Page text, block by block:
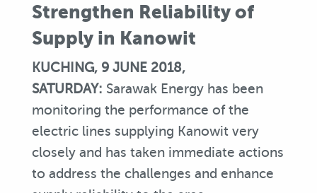
Strengthen Reliability of
Supply in Kanowit
KUCHING, 9 JUNE 2018,
SATURDAY: Sarawak Energy has been
monitoring the performance of the
electric lines supplying Kanowit very
closely and has taken immediate actions
to address the challenges and enhance